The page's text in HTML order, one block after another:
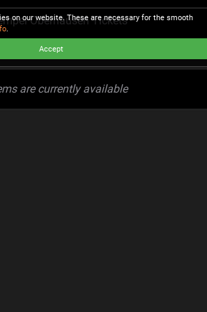
Oberhausen Tickets
are currently available
on our website. These are necessary for the smooth
.
Accept